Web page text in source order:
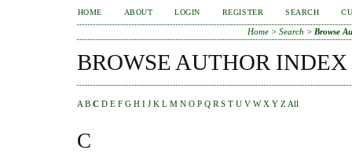
HOME ABOUT LOGIN REGISTER SEARCH
Home >Search > Browse
BROWSE AUTHOR INDEX
A B C D E F G H I J K L M N O P Q R S T U V W X Y Z All
C